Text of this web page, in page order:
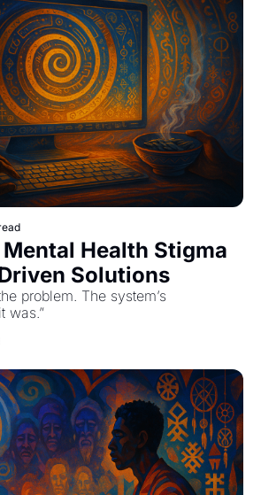
Health Stigma
Solutions
problem. The system’s
was.”